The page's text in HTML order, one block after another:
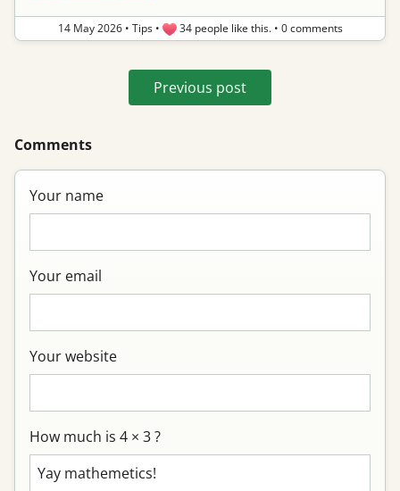
14 May 2026 • Tips• 34 people like this.• 0 comments
Previous post
Comments
Your name
Your email
Your website
How much is 4 × 3 ?